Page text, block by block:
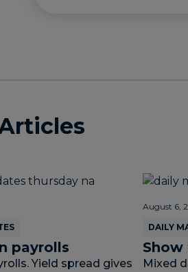
payrolls
Yield spread gives
August 6,
DAILY
Show
Mixed